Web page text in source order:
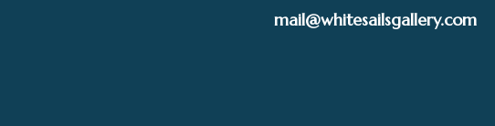
mail@whitesailsgallery.com